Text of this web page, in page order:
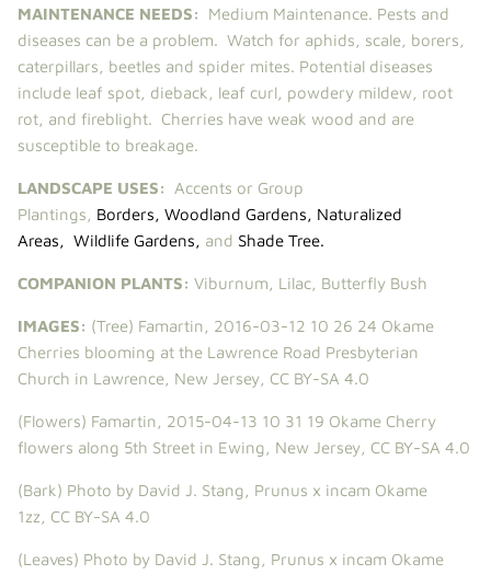
MAINTENANCE NEEDS: Medium Maintenance. Pests and
diseases can be a problem. Watch for aphids, scale, borers,
caterpillars, beetles and spider mites. Potential diseases
include leaf spot, dieback, leaf curl, powdery mildew, root
rot, and fireblight. Cherries have weak wood and are
susceptible to breakage.
LANDSCAPE USES:
Accents or Group
Plantings, Borders, Woodland Gardens, Naturalized
Areas, Wildlife Gardens, and Shade Tree.
COMPANION PLANTS: Viburnum, Lilac, Butterfly Bush
IMAGES: (Tree) Famartin, 2016-03-12 10 26 24 Okame
Cherries blooming at the Lawrence Road Presbyterian
Church in Lawrence, New Jersey, CC BY-SA 4.0
(Flowers) Famartin, 2015-04-13 10 31 19 Okame Cherry
flowers along 5th Street in Ewing, New Jersey, CC BY-SA 4.0
(Bark) Photo by David J. Stang, Prunus x incam Okame
1zz, CC BY-SA 4.0
(Leaves) Photo by David J. Stang, Prunus x incam Okame